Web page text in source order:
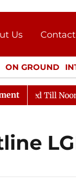
Us
Press
ON GROUND
CULTURE
Till Noon